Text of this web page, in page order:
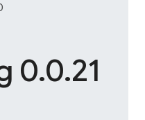
0.0.21